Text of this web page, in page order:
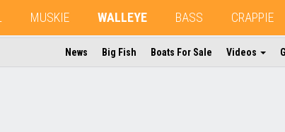
MUSKIE WALLEYE BASS CRAPPIE
News Big Fish Boats For Sale Videos